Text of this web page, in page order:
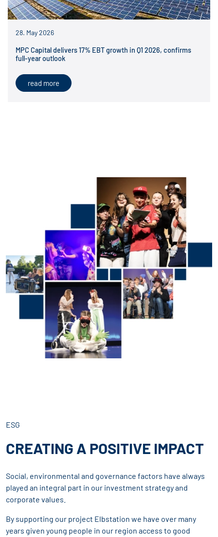
28. May 2026
MPC Capital delivers 17% EBT growth in Q1 2026, confirms
full-year outlook
read more
ESG
CREATING A POSITIVE IMPACT
Social, environmental and governance factors have always
played an integral part in our investment strategy and
corporate values.
By supporting our project Elbstation we have over many
years given young people in our region access to good